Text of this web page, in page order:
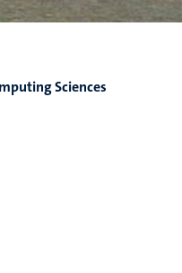
Sciences